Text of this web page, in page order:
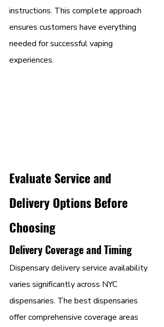
instructions. This complete approach
ensures customers have everything
needed for successful vaping
experiences.
Evaluate Service and
Delivery Options Before
Choosing
Delivery Coverage and Timing
Dispensary delivery service availability
varies significantly across NYC
dispensaries. The best dispensaries
offer comprehensive coverage areas